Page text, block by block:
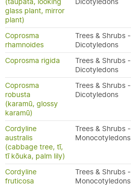
glass plant, mirror
plant)
Coprosma
rhamnoides
Trees & Shrubs -
Dicotyledons
Coprosma rigida
Trees & Shrubs -
Dicotyledons
Coprosma
robusta
(karamū, glossy
karamū)
Trees & Shrubs -
Dicotyledons
Cordyline
australis
(cabbage tree, tī,
tī kōuka, palm lily)
Trees & Shrubs -
Monocotyledons
Cordyline
fruticosa
Trees & Shrubs -
Monocotyledons